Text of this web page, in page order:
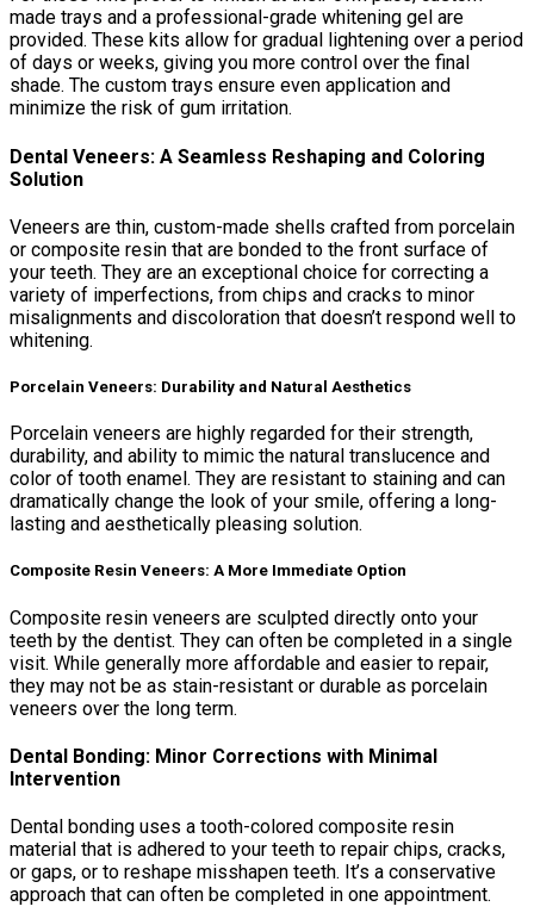
made trays and a professional-grade whitening gel are
provided. These kits allow for gradual lightening over a period
of days or weeks, giving you more control over the final
shade. The custom trays ensure even application and
minimize the risk of gum irritation.
Dental Veneers: A Seamless Reshaping and Coloring
Solution
Veneers are thin, custom-made shells crafted from porcelain
or composite resin that are bonded to the front surface of
your teeth. They are an exceptional choice for correcting a
variety of imperfections, from chips and cracks to minor
misalignments and discoloration that doesn’t respond well to
whitening.
Porcelain Veneers: Durability and Natural Aesthetics
Porcelain veneers are highly regarded for their strength,
durability, and ability to mimic the natural translucence and
color of tooth enamel. They are resistant to staining and can
dramatically change the look of your smile, offering a long-
lasting and aesthetically pleasing solution.
Composite Resin Veneers: A More Immediate Option
Composite resin veneers are sculpted directly onto your
teeth by the dentist. They can often be completed in a single
visit. While generally more affordable and easier to repair,
they may not be as stain-resistant or durable as porcelain
veneers over the long term.
Dental Bonding: Minor Corrections with Minimal
Intervention
Dental bonding uses a tooth-colored composite resin
material that is adhered to your teeth to repair chips, cracks,
or gaps, or to reshape misshapen teeth. It’s a conservative
approach that can often be completed in one appointment.